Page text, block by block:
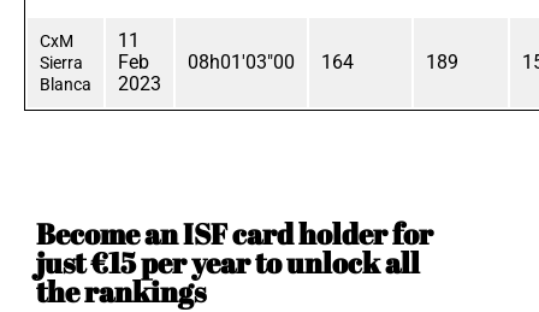
CxM
Sierra
Blanca
11
Feb
2023
08h01'03"00 164 189
Become an ISF card holder for
just €15 per year to unlock all
the rankings